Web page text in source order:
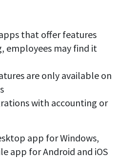
that offer features
employees may find it
are only available on
with accounting or
app for Windows,
app for Android and iOS